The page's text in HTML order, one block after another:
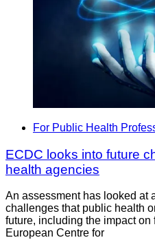
For Public Health
ECDC looks into future
health agencies
An assessment has looked at
challenges that public health
future, including the impact
European Centre for